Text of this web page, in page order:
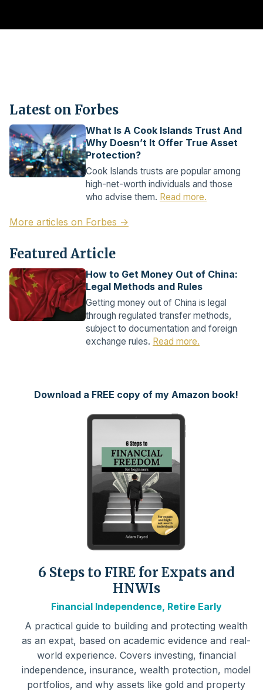
Latest on Forbes
What Is A Cook Islands Trust And
Why Doesn’t It Offer True Asset
Protection?
Cook Islands trusts are popular among
high-net-worth individuals and those
who advise them. Read more.
More articles on Forbes →
Featured Article
How to Get Money Out of China:
Legal Methods and Rules
Getting money out of China is legal
through regulated transfer methods,
subject to documentation and foreign
exchange rules. Read more.
Download a FREE copy of my Amazon book!
6 Steps to FIRE for Expats and
HNWIs
Financial Independence, Retire Early
A practical guide to building and protecting wealth
as an expat, based on academic evidence and real-
world experience. Covers investing, financial
independence, insurance, wealth protection, model
portfolios, and why assets like gold and property